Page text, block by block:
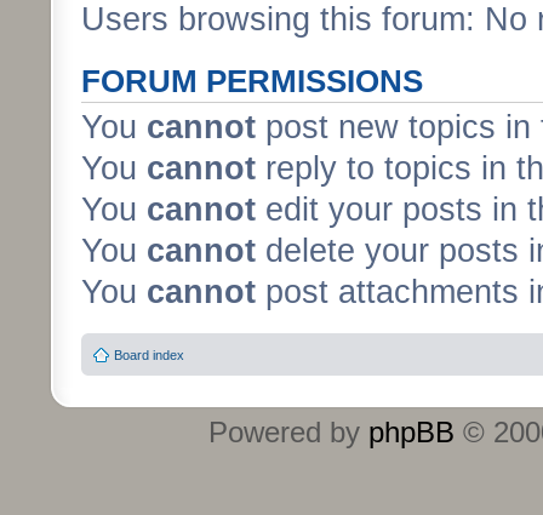
Users browsing this forum:
FORUM PERMISSIONS
You cannot post new topics in
You cannot reply to topics in
You cannot edit your posts in
You cannot delete your posts
You cannot post attachments
Board index
Powered by phpBB ©